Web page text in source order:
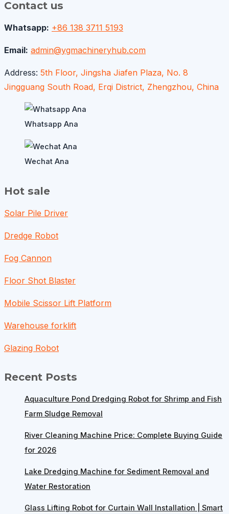
Contact us
Whatsapp: +86 138 3711 5193
Email: admin@ygmachineryhub.com
Address: 5th Floor, Jingsha Jiafen Plaza, No. 8
Jingguang South Road, Erqi District, Zhengzhou, China
Whatsapp Ana
Wechat Ana
Hot sale
Solar Pile Driver
Dredge Robot
Fog Cannon
Floor Shot Blaster
Mobile Scissor Lift Platform
Warehouse forklift
Glazing Robot
Recent Posts
Aquaculture Pond Dredging Robot for Shrimp and Fish
Farm Sludge Removal
River Cleaning Machine Price: Complete Buying Guide
for 2026
Lake Dredging Machine for Sediment Removal and
Water Restoration
Glass Lifting Robot for Curtain Wall Installation | Smart